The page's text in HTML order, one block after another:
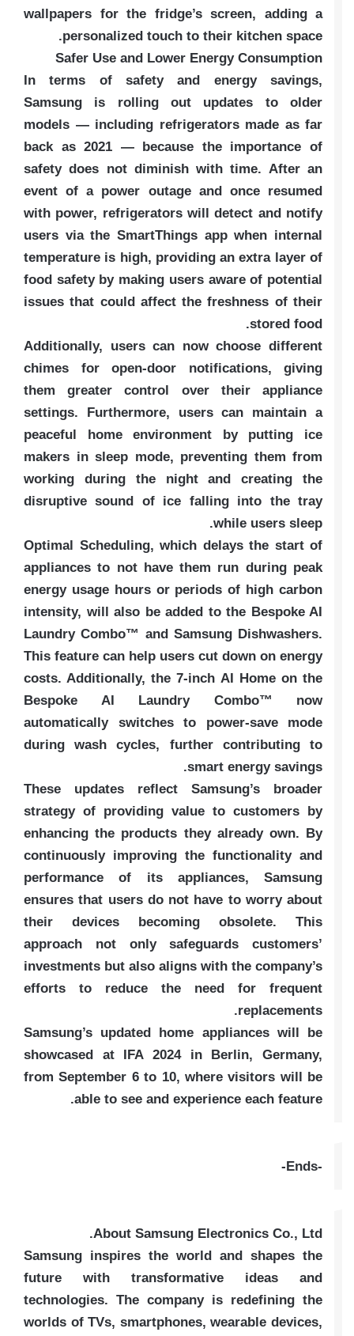
wallpapers for the fridge’s screen, adding a
personalized touch to their kitchen space.
Safer Use and Lower Energy Consumption
In terms of safety and energy savings,
Samsung is rolling out updates to older
models — including refrigerators made as far
back as 2021 — because the importance of
safety does not diminish with time. After an
event of a power outage and once resumed
with power, refrigerators will detect and notify
users via the SmartThings app when internal
temperature is high, providing an extra layer of
food safety by making users aware of potential
issues that could affect the freshness of their
stored food.
Additionally, users can now choose different
chimes for open-door notifications, giving
them greater control over their appliance
settings. Furthermore, users can maintain a
peaceful home environment by putting ice
makers in sleep mode, preventing them from
working during the night and creating the
disruptive sound of ice falling into the tray
while users sleep.
Optimal Scheduling, which delays the start of
appliances to not have them run during peak
energy usage hours or periods of high carbon
intensity, will also be added to the Bespoke AI
Laundry Combo™ and Samsung Dishwashers.
This feature can help users cut down on energy
costs. Additionally, the 7-inch AI Home on the
Bespoke AI Laundry Combo™ now
automatically switches to power-save mode
during wash cycles, further contributing to
smart energy savings.
These updates reflect Samsung’s broader
strategy of providing value to customers by
enhancing the products they already own. By
continuously improving the functionality and
performance of its appliances, Samsung
ensures that users do not have to worry about
their devices becoming obsolete. This
approach not only safeguards customers’
investments but also aligns with the company’s
efforts to reduce the need for frequent
replacements.
Samsung’s updated home appliances will be
showcased at IFA 2024 in Berlin, Germany,
from September 6 to 10, where visitors will be
able to see and experience each feature.
-Ends-
About Samsung Electronics Co., Ltd.
Samsung inspires the world and shapes the
future with transformative ideas and
technologies. The company is redefining the
worlds of TVs, smartphones, wearable devices,